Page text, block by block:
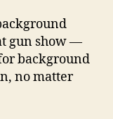
gun show —
background
no matter